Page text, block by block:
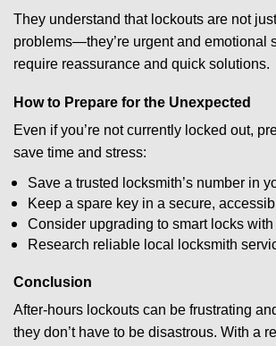
They understand that lockouts are not
problems—they’re urgent and emotional
require reassurance and quick solutions.
How to Prepare for the Unexpected
Even if you’re not currently locked out,
save time and stress:
Save a trusted locksmith’s number in
Keep a spare key in a secure,
Consider upgrading to smart locks
Research reliable local locksmith
Conclusion
After-hours lockouts can be frustrating
they don’t have to be disastrous. With a